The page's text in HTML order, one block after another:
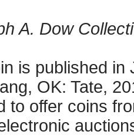
A. Dow
is published in
OK: Tate,
to offer coins